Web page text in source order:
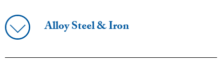
Alloy Steel & Iron